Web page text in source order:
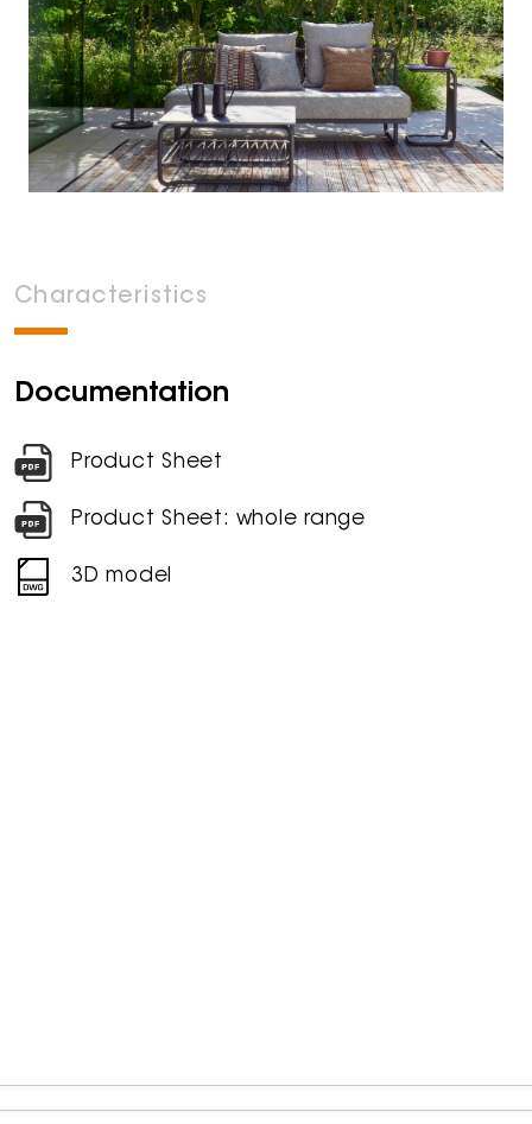
Characteristics
Documentation
Product Sheet
Product Sheet: whole range
3D model